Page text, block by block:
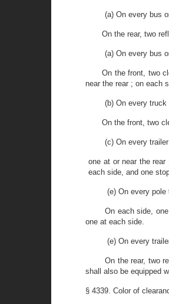
(a) On every bus
On the rear, two
(a) On every bus
On the front, two
near the rear ; on each
(b) On every truck
On the front, two
(c) On every
one at or near the
each side, and one
(e) On every
On each side,
one at each side.
(e) On every
On the rear, two
shall also be equipped
§ 4339. Color of